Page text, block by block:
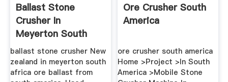
Ballast Stone
Crusher In
Meyerton South
Africa
ballast stone crusher New
zealand in meyerton south
africa ore ballast from
Ore Crusher South
America
ore crusher south america
Home >Project >In South
America >Mobile Stone